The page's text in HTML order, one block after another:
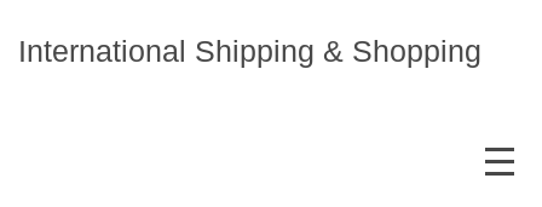
International Shipping & Shopping
MENU